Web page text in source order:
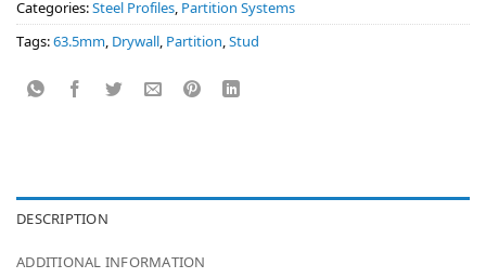
Categories:Steel Profiles, Partition Systems
Tags:63.5mm, Drywall, Partition,Stud
DESCRIPTION
ADDITIONAL INFORMATION